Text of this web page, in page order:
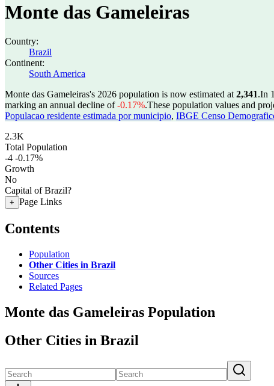
Monte das Gameleiras
Country:
Brazil
Continent:
South America
Monte das Gameleiras's 2026 population is now estimated at 2,341.In
marking an annual decline of-0.17%.These population values and
Populacao residente estimada por municipio, IBGE Censo
2.3K
Total Population
-4 -0.17%
Growth
No
Capital of Brazil?
+ Page Links
Contents
Population
Other Cities in Brazil
Sources
Related Pages
Monte das Gameleiras Population
Other Cities in Brazil